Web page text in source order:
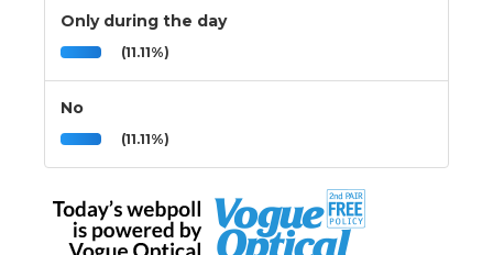
Only during the day
(11.11%)
No
(11.11%)